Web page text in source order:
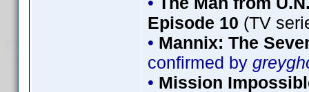
Episode 10 (TV
• Mannix: The
confirmed by
• Mission